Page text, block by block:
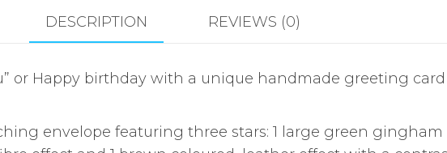
DESCRIPTION REVIEWS (0)
or Happy birthday with a unique handmade greeting
envelope featuring three stars: 1 large green gingham